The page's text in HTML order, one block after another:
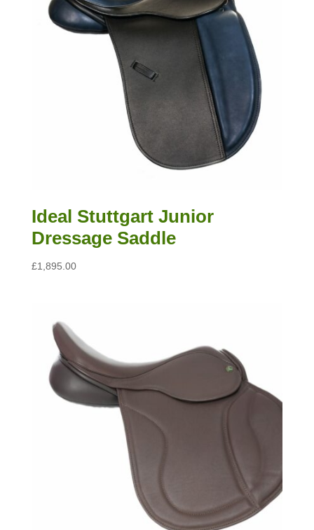
Ideal Stuttgart Junior
Dressage Saddle
£1,895.00